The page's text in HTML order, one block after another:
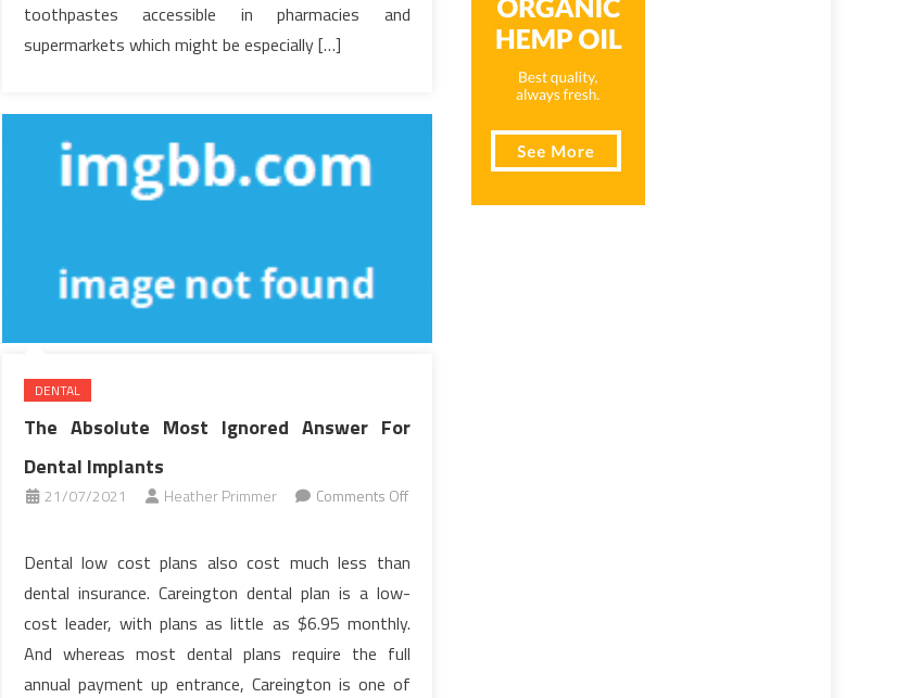
toothpastes accessible in pharmacies and
supermarkets which might be especially […]
DENTAL
The Absolute Most Ignored Answer For
Dental Implants
21/07/2021 Heather Primmer
Comments Off
Absolute
Most
Ignored
Answer
For
Dental low cost plans also cost much less than
dental insurance. Careington dental plan is a low-
cost leader, with plans as little as $6.95 monthly.
And whereas most dental plans require the full
annual payment up entrance, Careington is one of